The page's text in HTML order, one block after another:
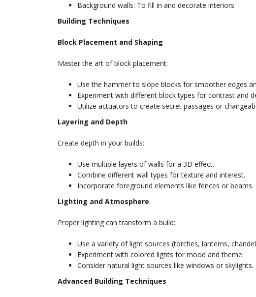
Background walls: To fill in and decorate interiors
Building Techniques
Block Placement and Shaping
Master the art of block placement:
Use the hammer to slope blocks for smoother edges
Experiment with different block types for contrast and
Utilize actuators to create secret passages or
Layering and Depth
Create depth in your builds:
Use multiple layers of walls for a 3D effect.
Combine different wall types for texture and interest.
Incorporate foreground elements like fences or beams.
Lighting and Atmosphere
Proper lighting can transform a build:
Use a variety of light sources (torches, lanterns,
Experiment with colored lights for mood and theme.
Consider natural light sources like windows or skylights.
Advanced Building Techniques